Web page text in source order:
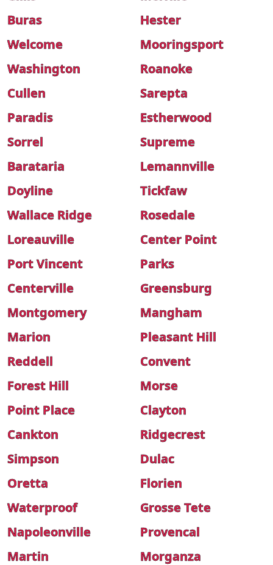
Buras
Hester
Welcome
Mooringsport
Washington
Roanoke
Cullen
Sarepta
Paradis
Estherwood
Sorrel
Supreme
Barataria
Lemannville
Doyline
Tickfaw
Wallace Ridge
Rosedale
Loreauville
Center Point
Port Vincent
Parks
Centerville
Greensburg
Montgomery
Mangham
Marion
Pleasant Hill
Reddell
Convent
Forest Hill
Morse
Point Place
Clayton
Cankton
Ridgecrest
Simpson
Dulac
Oretta
Florien
Waterproof
Grosse Tete
Napoleonville
Provencal
Martin
Morganza